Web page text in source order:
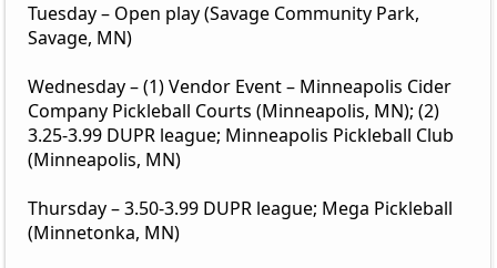
Tuesday – Open play (Savage Community Park,
Savage, MN)
Wednesday – (1) Vendor Event – Minneapolis Cider
Company Pickleball Courts (Minneapolis, MN); (2)
3.25-3.99 DUPR league; Minneapolis Pickleball Club
(Minneapolis, MN)
Thursday – 3.50-3.99 DUPR league; Mega Pickleball
(Minnetonka, MN)